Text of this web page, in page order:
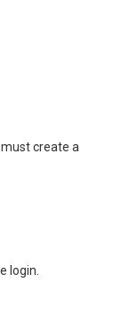
create a
login.